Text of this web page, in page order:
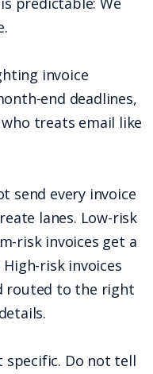
invoice
end deadlines,
treats email like
send every invoice
lanes. Low-risk
risk invoices get a
risk invoices
routed to the right
Do not tell